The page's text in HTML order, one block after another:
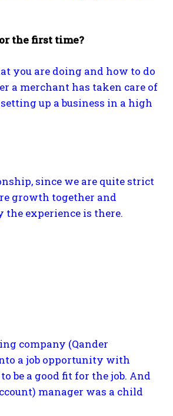
the first time?
you are doing and how to do
a merchant has taken care of
up a business in a high
since we are quite strict
growth together and
the experience is there.
company (Qander
a job opportunity with
be a good fit for the job. And
manager was a child